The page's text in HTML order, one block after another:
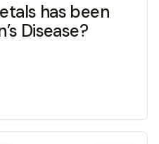
has been
Disease?